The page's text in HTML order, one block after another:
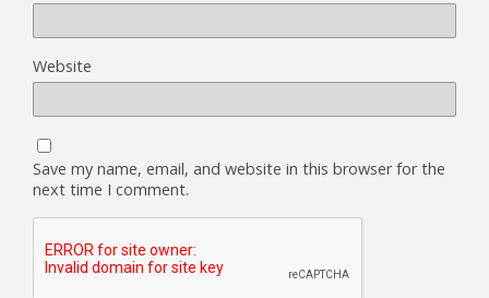
Website
Save my name, email, and website in this browser for the
next time I comment.